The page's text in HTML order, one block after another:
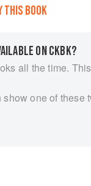
THIS BOOK
ON CKBK?
all the time.
one of these